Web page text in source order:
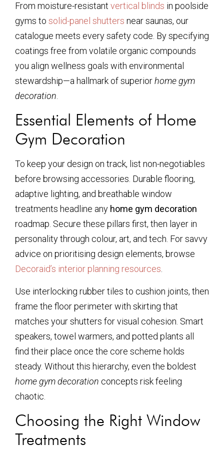
From moisture-resistant vertical blinds in poolside
gyms to solid-panel shutters near saunas, our
catalogue meets every safety code. By specifying
coatings free from volatile organic compounds
you align wellness goals with environmental
stewardship—a hallmark of superiorhome gym
decoration
Essential Elements of Home
Gym Decoration
To keep your design on track, list non-negotiables
before browsing accessories. Durable flooring,
adaptive lighting, and breathable window
treatments headline any home gym decoration
roadmap. Secure these pillars first, then layer in
personality through colour, art, and tech. For savvy
advice on prioritising design elements, browse
Decoraid’s interior planning resources.
Use interlocking rubber tiles to cushion joints, then
frame the floor perimeter with skirting that
matches your shutters for visual cohesion. Smart
speakers, towel warmers, and potted plants all
find their place once the core scheme holds
steady. Without this hierarchy, even the boldest
home gym decoration concepts risk feeling
chaotic.
Choosing the Right Window
Treatments